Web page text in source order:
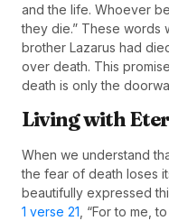
and the life. Whoever
they die.” These words
brother Lazarus had
over death. This
death is only the
Living with
When we understand
the fear of death loses
beautifully expressed
1 verse 21 , “For to me,